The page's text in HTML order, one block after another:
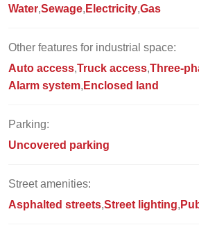
Water Sewage Electricity Gas
Other features for industrial space:
Auto access Truck access Three-
Alarm system Enclosed land
Parking:
Uncovered parking
Street amenities:
Asphalted streets Street lighting